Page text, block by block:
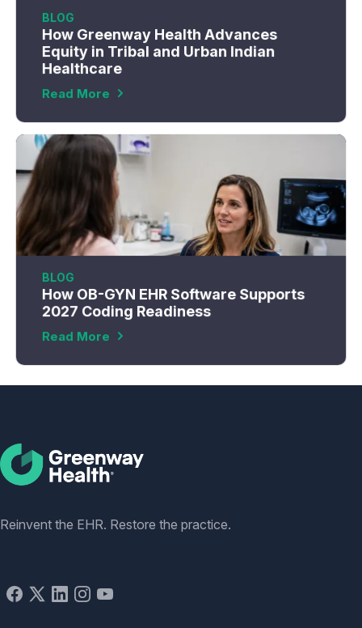
BLOG
How Greenway Health Advances
Equity in Tribal and Urban Indian
Healthcare
Read More
BLOG
How OB-GYN EHR Software Supports
2027 Coding Readiness
Read More
Social
Reinvent the EHR. Restore the practice.